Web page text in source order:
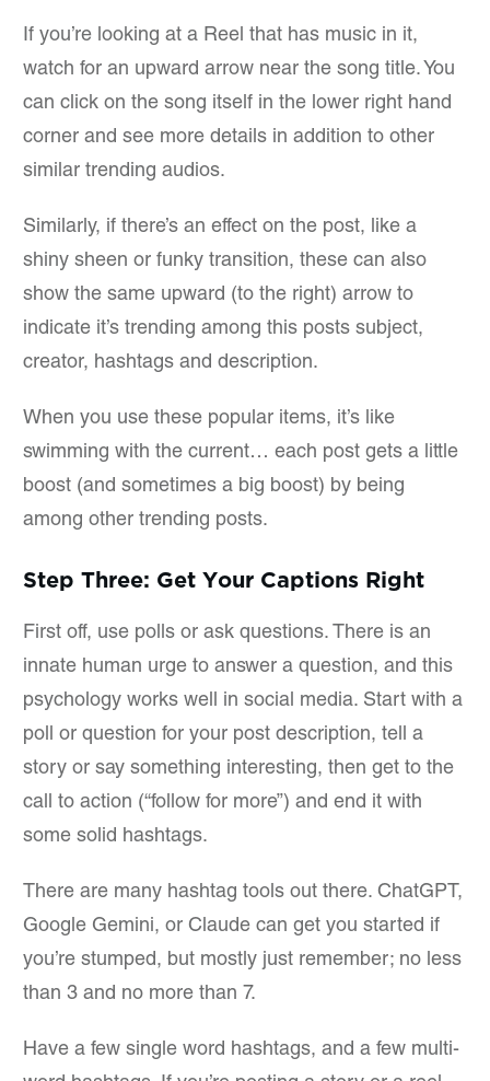
If you’re looking at a Reel that has music in it,
watch for an upward arrow near the song title. You
can click on the song itself in the lower right hand
corner and see more details in addition to other
similar trending audios.
Similarly, if there’s an effect on the post, like a
shiny sheen or funky transition, these can also
show the same upward (to the right) arrow to
indicate it’s trending among this posts subject,
creator, hashtags and description.
When you use these popular items, it’s like
swimming with the current… each post gets a little
boost (and sometimes a big boost) by being
among other trending posts.
Step Three: Get Your Captions Right
First off, use polls or ask questions. There is an
innate human urge to answer a question, and this
psychology works well in social media. Start with a
poll or question for your post description, tell a
story or say something interesting, then get to the
call to action (“follow for more”) and end it with
some solid hashtags.
There are many hashtag tools out there. ChatGPT,
Google Gemini, or Claude can get you started if
you’re stumped, but mostly just remember; no less
than 3 and no more than 7.
Have a few single word hashtags, and a few multi-